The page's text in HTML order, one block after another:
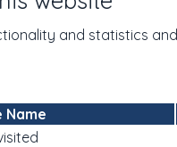
and statistics
Name